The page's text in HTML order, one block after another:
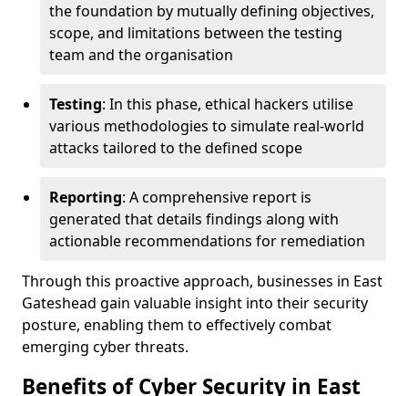
the foundation by mutually defining objectives,
scope, and limitations between the testing
team and the organisation
Testing: In this phase, ethical hackers utilise
various methodologies to simulate real-world
attacks tailored to the defined scope
Reporting: A comprehensive report is
generated that details findings along with
actionable recommendations for remediation
Through this proactive approach, businesses in East
Gateshead gain valuable insight into their security
posture, enabling them to effectively combat
emerging cyber threats.
Benefits of Cyber Security in East